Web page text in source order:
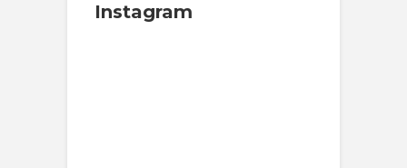
Instagram